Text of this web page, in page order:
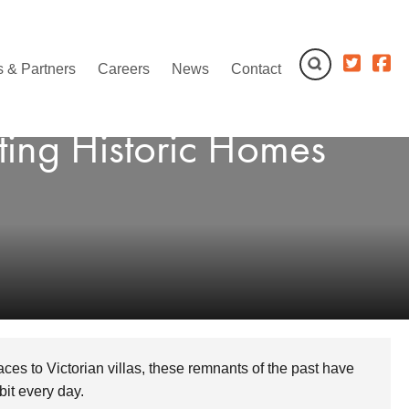
& Partners Careers News Contact
Historic Homes
to Victorian villas, these remnants of the past have
every day.